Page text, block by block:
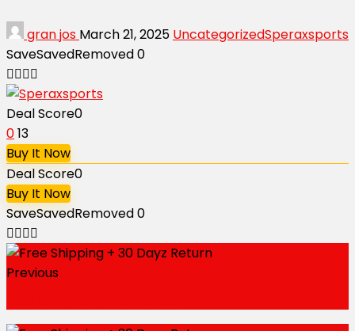
gran jos March 21, 2025 UncategorizedSperaxsports
SaveSavedRemoved0
Deal Score0
013
Buy It Now
Deal Score0
Buy It Now
SaveSavedRemoved0
Previous